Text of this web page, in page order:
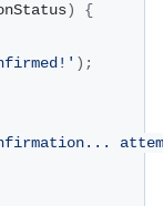
)
{
) ;